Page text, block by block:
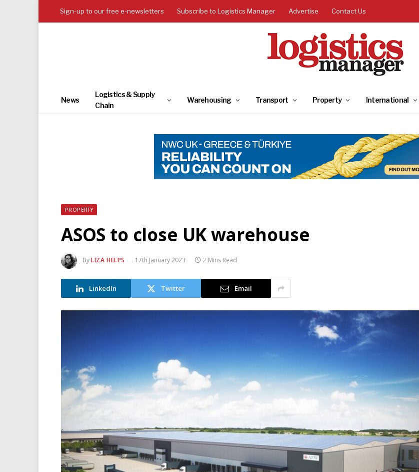
Sign-up to our free e-newsletters Subscribe to Logistics Manager Advertise Contact Us
News
Logistics & Supply
Chain
Warehousing Transport Property International
PROPERTY
ASOS to close UK warehouse
ByLIZA HELPS 17th January 2023 2 Mins Read
LinkedIn Twitter Email